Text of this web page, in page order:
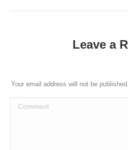
Leave a
Your email address will not be
Comment